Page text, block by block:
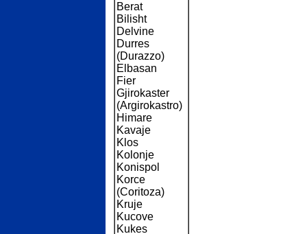
Berat
Bilisht
Delvine
Durres
(Durazzo)
Elbasan
Fier
Gjirokaster
(Argirokastro)
Himare
Kavaje
Klos
Kolonje
Konispol
Korce
(Coritoza)
Kruje
Kucove
Kukes